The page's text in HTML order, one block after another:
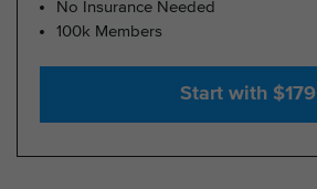
No Insurance Needed
100k Members
Start with $179